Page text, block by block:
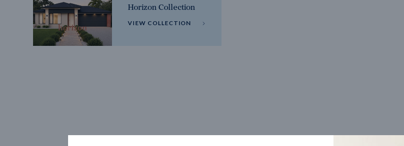
Horizon Collection
VIEW COLLECTION